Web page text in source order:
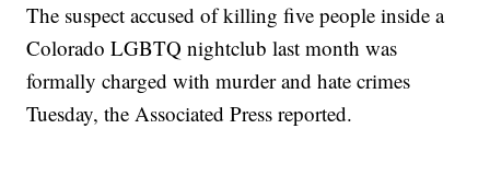
The suspect accused of killing five people inside a
Colorado LGBTQ nightclub last month was
formally charged with murder and hate crimes
Tuesday, the Associated Press reported.